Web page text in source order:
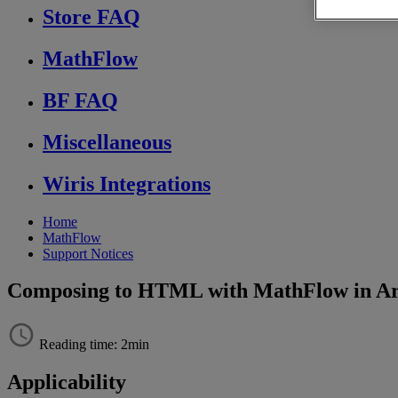
Store FAQ
MathFlow
BF FAQ
Miscellaneous
Wiris Integrations
Home
MathFlow
Support Notices
Composing to HTML with MathFlow in
Reading time: 2min
Applicability